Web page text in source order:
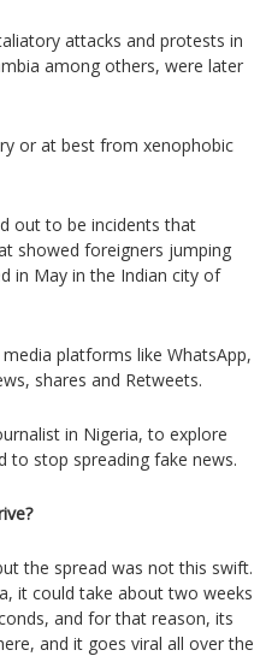
attacks and protests in
among others, were later
or at best from xenophobic
out to be incidents that
showed foreigners jumping
in May in the Indian city of
platforms like WhatsApp,
shares and Retweets.
in Nigeria, to explore
to stop spreading fake news.
the spread was not this swift.
it could take about two weeks
and for that reason, its
and it goes viral all over the